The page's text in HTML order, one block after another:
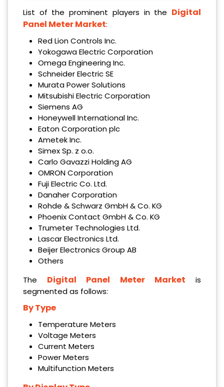
List of the prominent players in the Digital
Panel Meter Market:
Red Lion Controls Inc.
Yokogawa Electric Corporation
Omega Engineering Inc.
Schneider Electric SE
Murata Power Solutions
Mitsubishi Electric Corporation
Siemens AG
Honeywell International Inc.
Eaton Corporation plc
Ametek Inc.
Simex Sp. z o.o.
Carlo Gavazzi Holding AG
OMRON Corporation
Fuji Electric Co. Ltd.
Danaher Corporation
Rohde & Schwarz GmbH & Co. KG
Phoenix Contact GmbH & Co. KG
Trumeter Technologies Ltd.
Lascar Electronics Ltd.
Beijer Electronics Group AB
Others
The Digital Panel Meter Market is
segmented as follows:
By Type
Temperature Meters
Voltage Meters
Current Meters
Power Meters
Multifunction Meters